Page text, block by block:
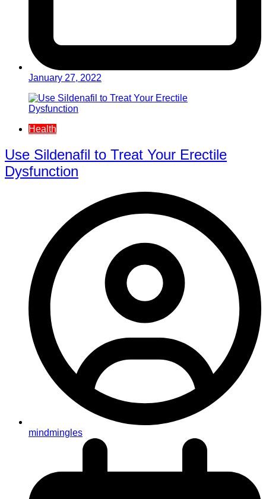
January 27, 2022
Health
Use Sildenafil to Treat Your Erectile
Dysfunction
mindmingles